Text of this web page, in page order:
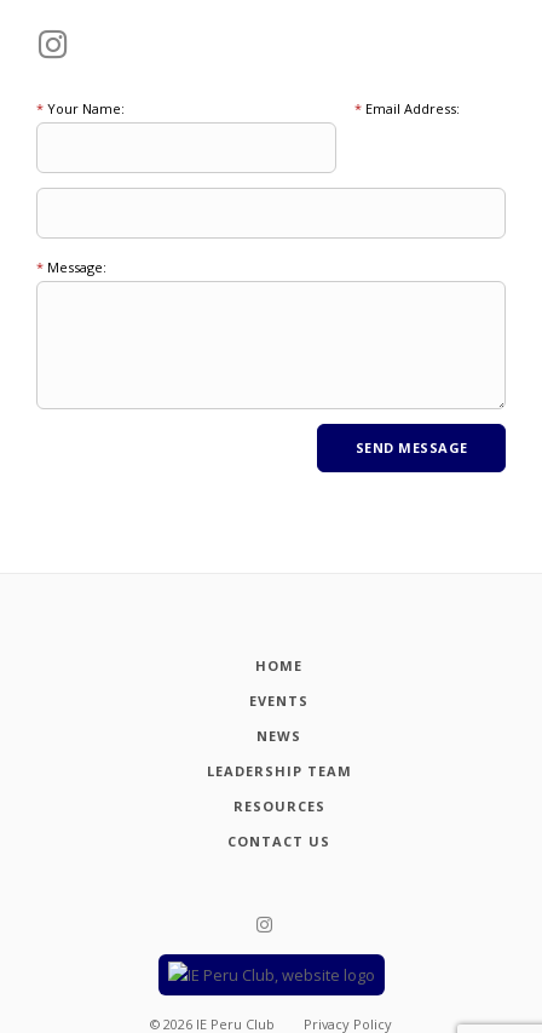
* Your Name: *Email Address:
* Message:
HOME
EVENTS
NEWS
LEADERSHIP TEAM
RESOURCES
CONTACT US
© 2026 IE Peru Club Privacy Policy